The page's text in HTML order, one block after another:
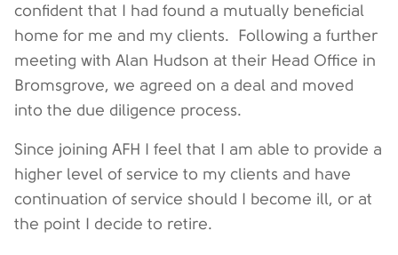
confident that I had found a mutually beneficial
home for me and my clients. Following a further
meeting with Alan Hudson at their Head Office in
Bromsgrove, we agreed on a deal and moved
into the due diligence process.
Since joining AFH I feel that I am able to provide a
higher level of service to my clients and have
continuation of service should I become ill, or at
the point I decide to retire.